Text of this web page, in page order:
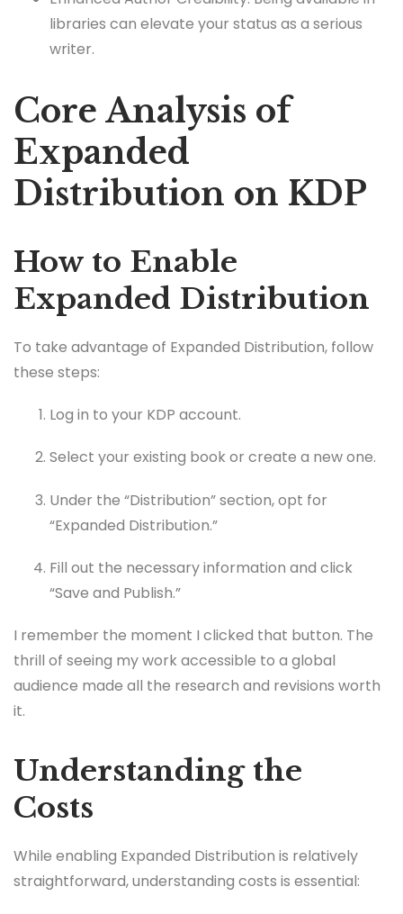
libraries can elevate your status as a serious
writer.
Core Analysis of
Expanded
Distribution on KDP
How to Enable
Expanded Distribution
To take advantage of Expanded Distribution, follow
these steps:
Log in to your KDP account.
Select your existing book or create a new one.
Under the “Distribution” section, opt for
“Expanded Distribution.”
Fill out the necessary information and click
“Save and Publish.”
I remember the moment I clicked that button. The
thrill of seeing my work accessible to a global
audience made all the research and revisions worth
it.
Understanding the
Costs
While enabling Expanded Distribution is relatively
straightforward, understanding costs is essential: